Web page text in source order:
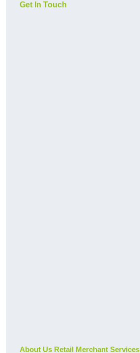
Get In Touch
About Us Retail Merchant Services